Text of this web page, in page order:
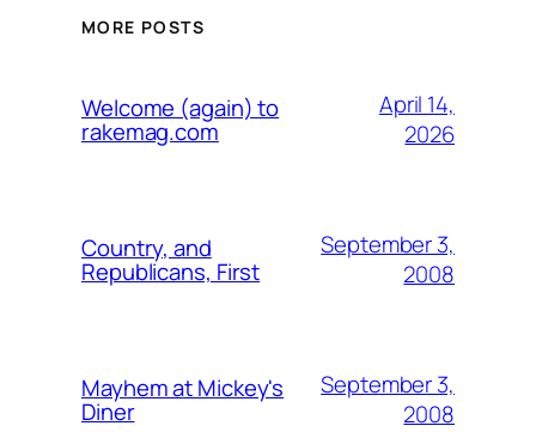
MORE POSTS
Welcome (again) to
rakemag.com
April 14,
2026
Country, and
Republicans, First
September 3,
2008
Mayhem at Mickey's
Diner
September 3,
2008